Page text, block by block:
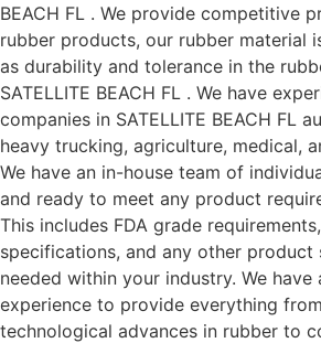
BEACH FL . We provide competitive
rubber products, our rubber material
as durability and tolerance in the
SATELLITE BEACH FL . We have
companies in SATELLITE BEACH FL
heavy trucking, agriculture, medical,
We have an in-house team of
and ready to meet any product
This includes FDA grade
specifications, and any other
needed within your industry. We
experience to provide everything
technological advances in rubber to